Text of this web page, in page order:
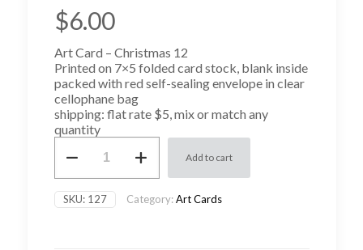
$6.00
Art Card – Christmas 12
Printed on 7×5 folded card stock, blank inside
packed with red self-sealing envelope in clear
cellophane bag
shipping: flat rate $5, mix or match any
quantity
Card
Christmas
12
Add to cart
SKU: 127 Category:Art Cards